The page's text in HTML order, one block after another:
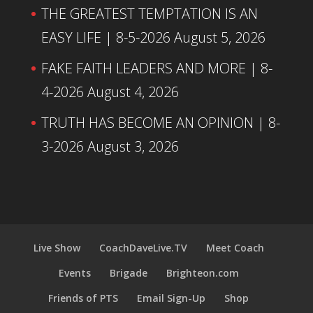
THE GREATEST TEMPTATION IS AN
EASY LIFE | 8-5-2026 August 5, 2026
FAKE FAITH LEADERS AND MORE | 8-
4-2026 August 4, 2026
TRUTH HAS BECOME AN OPINION | 8-
3-2026 August 3, 2026
Live Show CoachDaveLive.TV
Meet Coach
Events
Brigade
Brighteon.com
Friends of PTS
Email Sign-Up Shop